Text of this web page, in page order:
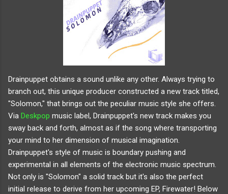
Drainpuppet obtains a sound unlike any other. Always trying to
branch out, this unique producer constructed a new track titled,
"Solomon," that brings out the peculiar music style she offers.
Via Deskpop music label, Drainpuppet's new track makes you
sway back and forth, almost as if the song where transporting
your mind to her dimension of musical imagination.
Drainpuppet's style of music is boundary pushing and
experimental in all elements of the electronic music spectrum.
Not only is "Solomon" a solid track but it's also the perfect
initial release to derive from her upcoming EP, Firewater! Below